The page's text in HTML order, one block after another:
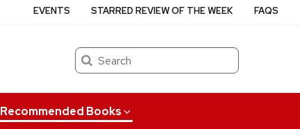
Search
Recommended Books
EVENTS STARRED REVIEW OF THE WEEK FAQS